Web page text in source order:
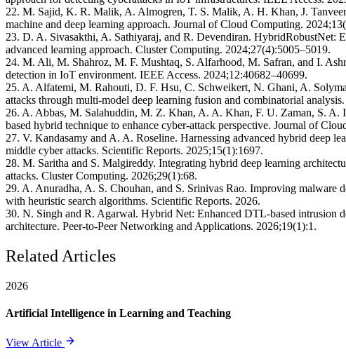
22. M. Sajid, K. R. Malik, A. Almogren, T. S. Malik, A. H. Khan, J.
machine and deep learning approach. Journal of Cloud Computing.
23. D. A. Sivasakthi, A. Sathiyaraj, and R. Devendiran. HybridRobustNet:
advanced learning approach. Cluster Computing. 2024;27(4):5005–5019.
24. M. Ali, M. Shahroz, M. F. Mushtaq, S. Alfarhood, M. Safran, and I.
detection in IoT environment. IEEE Access. 2024;12:40682–40699.
25. A. Alfatemi, M. Rahouti, D. F. Hsu, C. Schweikert, N. Ghani, A.
attacks through multi-model deep learning fusion and combinatorial
26. A. Abbas, M. Salahuddin, M. Z. Khan, A. A. Khan, F. U. Zaman, S.
based hybrid technique to enhance cyber-attack perspective. Journal of
27. V. Kandasamy and A. A. Roseline. Harnessing advanced hybrid deep
middle cyber attacks. Scientific Reports. 2025;15(1):1697.
28. M. Saritha and S. Malgireddy. Integrating hybrid deep learning
attacks. Cluster Computing. 2026;29(1):68.
29. A. Anuradha, A. S. Chouhan, and S. Srinivas Rao. Improving malware
with heuristic search algorithms. Scientific Reports. 2026.
30. N. Singh and R. Agarwal. Hybrid Net: Enhanced DTL-based intrusion
architecture. Peer-to-Peer Networking and Applications. 2026;19(1):1.
Related Articles
2026
Artificial Intelligence in Learning and Teaching
View Article